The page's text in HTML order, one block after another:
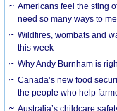
Americans feel the sting
need so many ways to
Wildfires, wombats and
this week
Why Andy Burnham is
Canada’s new food
the people who help
Australia’s childcare